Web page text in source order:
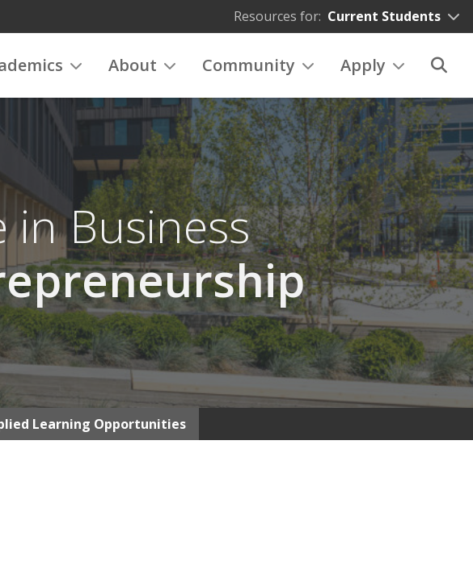
Resources for: Current Students
About Community Apply
in Business
Learning Opportunities